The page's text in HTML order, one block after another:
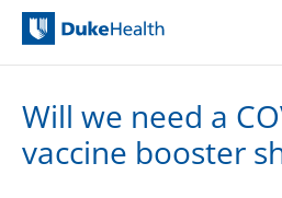
Will we need a
vaccine booster